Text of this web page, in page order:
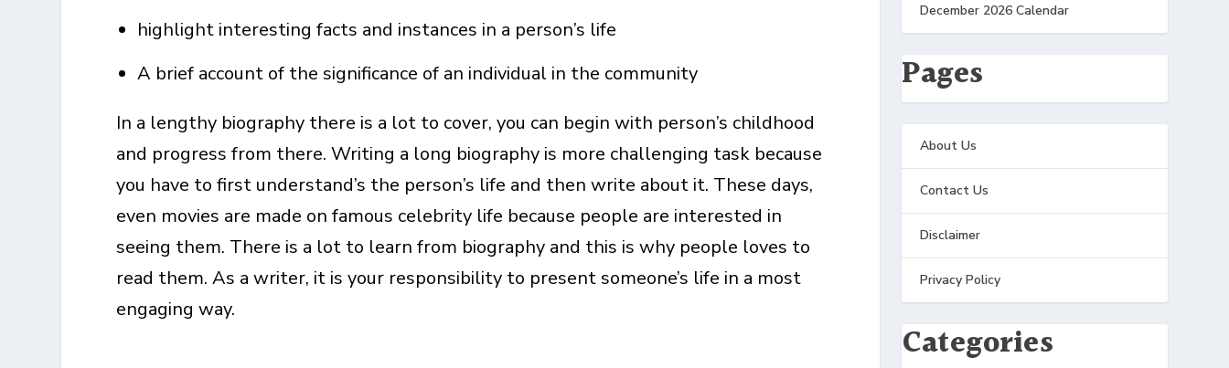
highlight interesting facts and instances in a person’s life
A brief account of the significance of an individual in the community
In a lengthy biography there is a lot to cover, you can begin with person’s childhood
and progress from there. Writing a long biography is more challenging task because
you have to first understand’s the person’s life and then write about it. These days,
even movies are made on famous celebrity life because people are interested in
seeing them. There is a lot to learn from biography and this is why people loves to
read them. As a writer, it is your responsibility to present someone’s life in a most
engaging way.
December 2026 Calendar
Pages
About Us
Contact Us
Disclaimer
Privacy Policy
Categories